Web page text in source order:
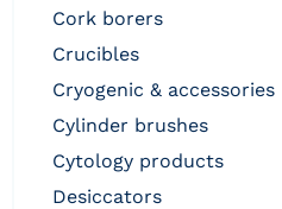
cork borers
crucibles
cryogenic & accessories
cylinder brushes
cytology products
desiccators